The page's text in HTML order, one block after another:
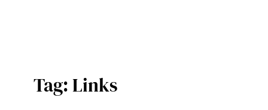
Tag:Links